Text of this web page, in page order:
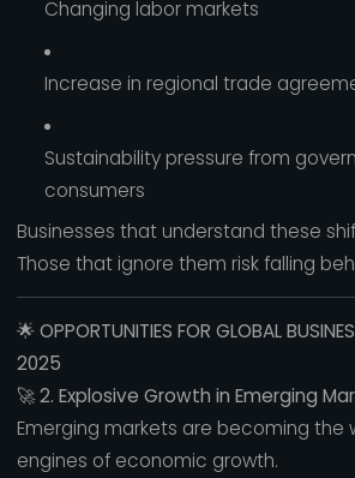
Changing labor markets
Increase in regional trade
Sustainability pressure from
consumers
Businesses that understand these
Those that ignore them risk falling
🌟OPPORTUNITIES FOR GLOBAL
2025
🚀2. Explosive Growth in Emerging
Emerging markets are becoming the
engines of economic growth.